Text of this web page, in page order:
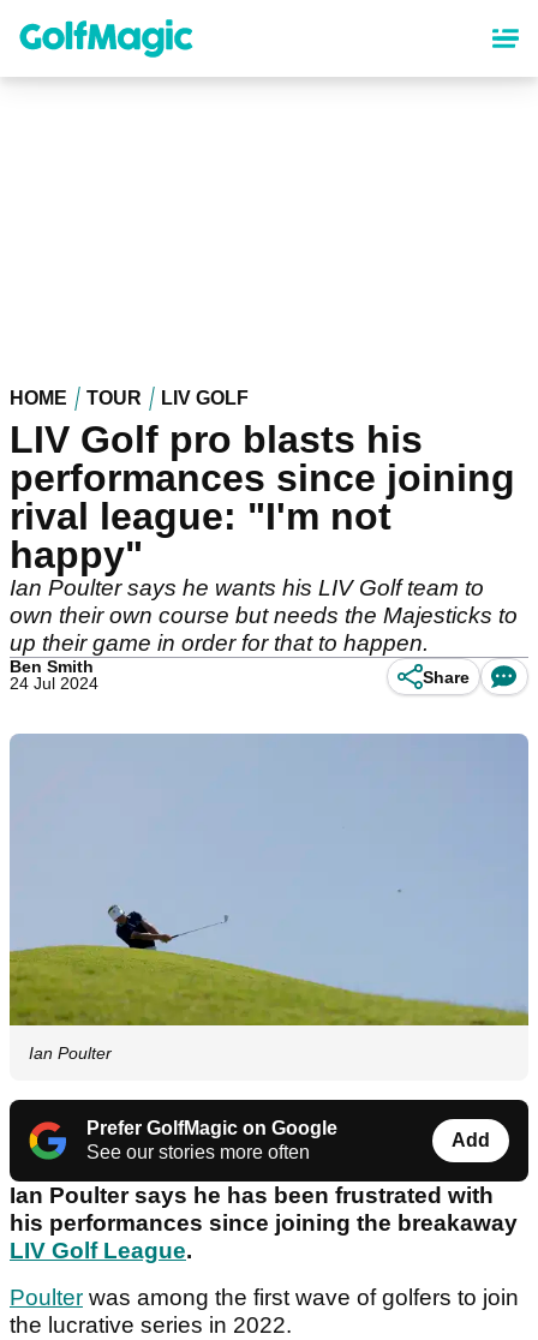
content
HOME TOUR LIV GOLF
LIV Golf pro blasts his
performances since joining
rival league: "I'm not
happy"
Ian Poulter says he wants his LIV Golf team to
own their own course but needs the Majesticks to
up their game in order for that to happen.
Ben Smith
24 Jul 2024
Share
Ian Poulter
Prefer GolfMagic on Google
See our stories more often
Add
Ian Poulter says he has been frustrated with
his performances since joining the breakaway
LIV Golf League.
Poulter was among the first wave of golfers to join
the lucrative series in 2022.